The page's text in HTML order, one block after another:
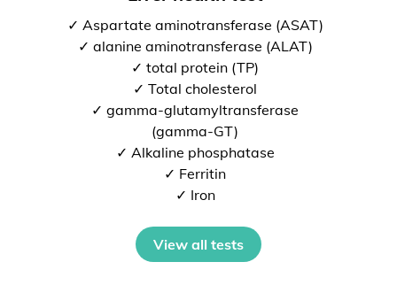
✓ Aspartate aminotransferase (ASAT)
✓ alanine aminotransferase (ALAT)
✓ total protein (TP)
✓ Total cholesterol
✓ gamma-glutamyltransferase
(gamma-GT)
✓ Alkaline phosphatase
✓ Ferritin
✓ Iron
View all tests